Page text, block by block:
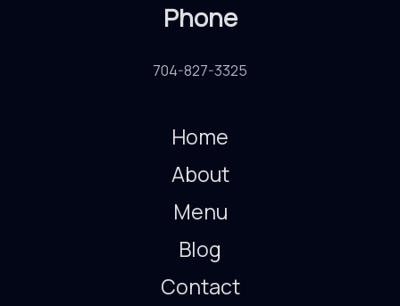
Phone
704-827-3325
Home
About
Menu
Blog
Contact